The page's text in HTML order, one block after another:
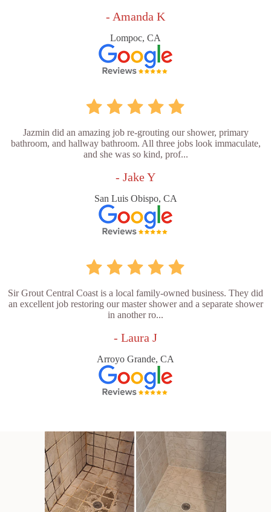
- Amanda K
Lompoc, CA
Jazmin did an amazing job re-grouting our shower, primary
bathroom, and hallway bathroom. All three jobs look immaculate,
and she was so kind, prof...
- Jake Y
San Luis Obispo, CA
Sir Grout Central Coast is a local family-owned business. They did
an excellent job restoring our master shower and a separate shower
in another ro...
- Laura J
Arroyo Grande, CA